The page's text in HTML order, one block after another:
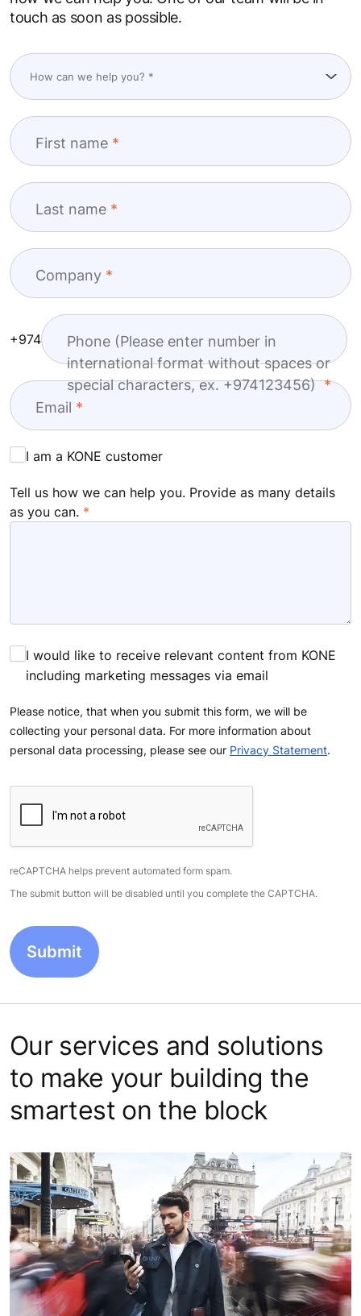
touch as soon as possible.
First name
Last name
Company
Phone (Please enter number in
international format without spaces or
special characters, ex. +974123456)
+974
Email
I am a KONE customer
Tell us how we can help you. Provide as many details
as you can.
I would like to receive relevant content from KONE
including marketing messages via email
Please notice, that when you submit this form, we will be
collecting your personal data. For more information about
personal data processing, please see our Privacy Statement.
reCAPTCHA helps prevent automated form spam.
The submit button will be disabled until you complete the CAPTCHA.
Our services and solutions
to make your building the
smartest on the block